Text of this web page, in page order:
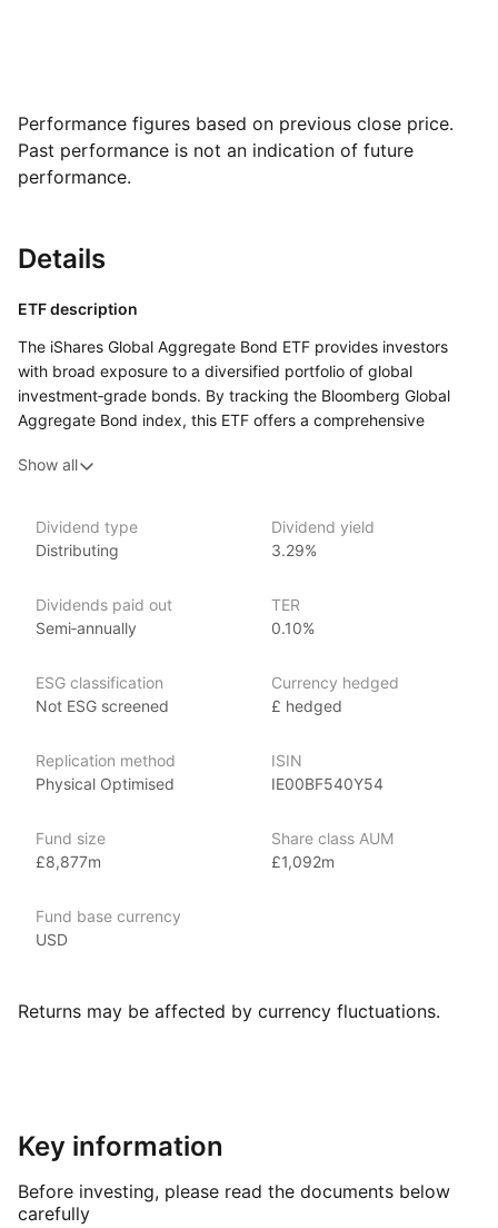
Performance figures based on previous close price.
Past performance is not an indication of future
performance.
Details
ETF description
The iShares Global Aggregate Bond ETF provides investors
with broad exposure to a diversified portfolio of global
investment‑grade bonds. By tracking the Bloomberg Global
Aggregate Bond index, this ETF offers a comprehensive
of fixed‑income securities from around the world, including
Issuer details
the world’s largest asset management company.
With 800+ products globally and over $2trn in assets
for investors to gain exposure to various market segments,
including fixed income, emerging markets and broad‑based
Index details
comprehensive exposure to the global investment‑grade bond
market, spanning government and corporate bonds, as well
developed and emerging markets. With its focus
on diversification, stability, and income generation, the index
Show all
Dividend type
Distributing
Dividend yield
3.29%
Dividends paid out
Semi‑annually
TER
0.10%
ESG classification
Not ESG screened
Currency hedged
£ hedged
Replication method
Physical Optimised
ISIN
IE00BF540Y54
Fund size
£8,877m
Share class AUM
£1,092m
Fund base currency
USD
Returns may be affected by currency fluctuations.
Key information
Before investing, please read the documents below
carefully